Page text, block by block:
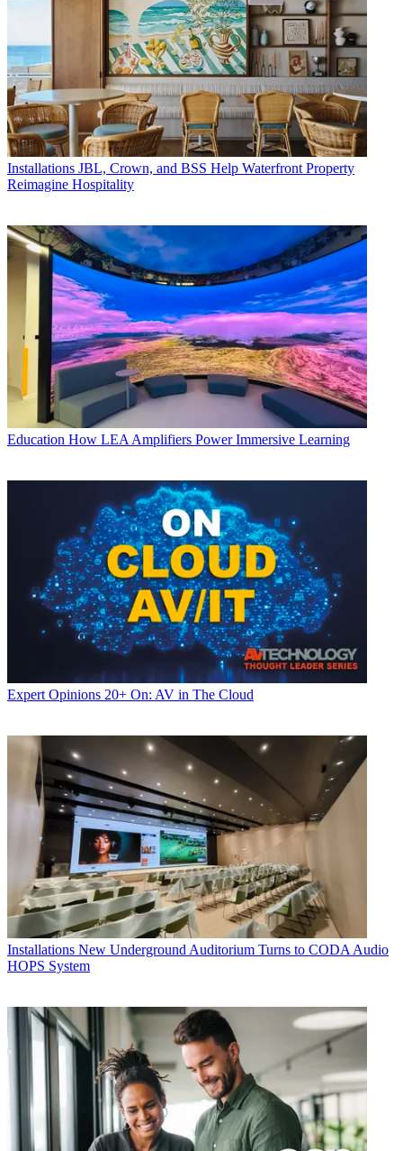
Installations JBL, Crown, and BSS Help Waterfront Property
Reimagine Hospitality
Education How LEA Amplifiers Power Immersive Learning
Expert Opinions 20+ On: AV in The Cloud
Installations New Underground Auditorium Turns to CODA Audio
HOPS System